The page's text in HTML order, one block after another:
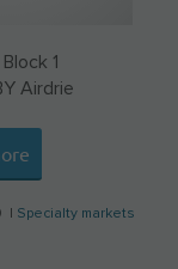
1
Airdrie
| Specialty markets